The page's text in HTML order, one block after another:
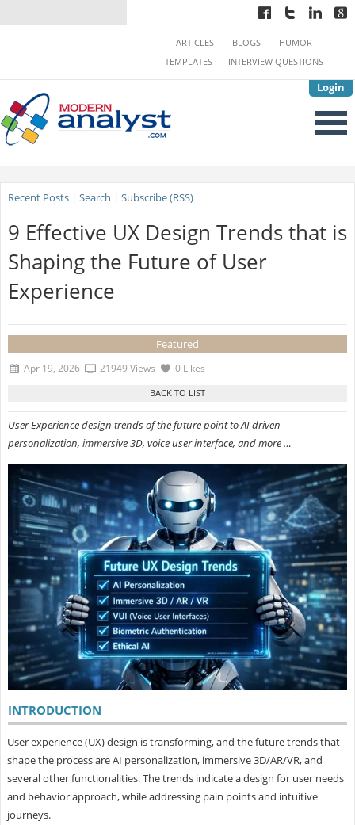
Login
ARTICLES BLOGS
HUMOR
TEMPLATES
INTERVIEW QUESTIONS
Recent Posts| Search | Subscribe (RSS)
9 Effective UX Design Trends that is
Shaping the Future of User
Experience
Featured
Apr 19, 2026 21949 Views 0 Likes
User Experience design trends of the future point to AI driven
personalization, immersive 3D, voice user interface, and more …
INTRODUCTION
User experience (UX) design is transforming, and the future trends that
shape the process are AI personalization, immersive 3D/AR/VR, and
several other functionalities. The trends indicate a design for user needs
and behavior approach, while addressing pain points and intuitive
journeys.